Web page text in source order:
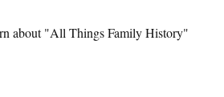
about "All Things Family History"